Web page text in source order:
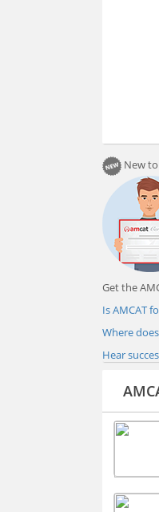
New to
Get the
Is AMCAT
Where
Hear